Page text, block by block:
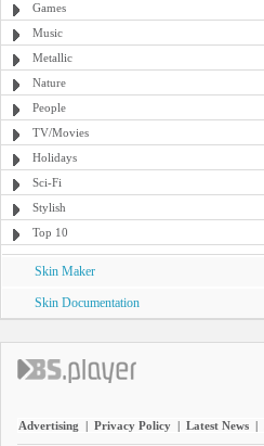
Games
Music
Metallic
Nature
People
TV/Movies
Holidays
Sci-Fi
Stylish
Top 10
Skin Maker
Skin Documentation
Advertising | Privacy Policy | Latest News |